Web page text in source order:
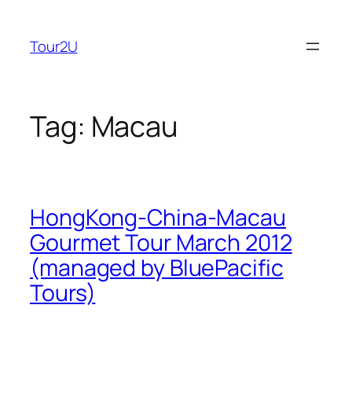
content
Tour2U
Tag: Macau
HongKong-China-Macau
Gourmet Tour March 2012
(managed by BluePacific
Tours)